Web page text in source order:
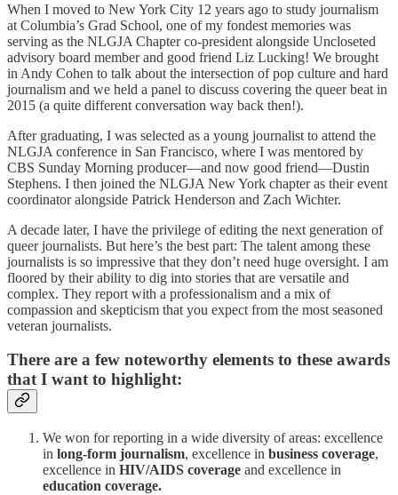
When I moved to New York City 12 years ago to study journalism
at Columbia’s Grad School, one of my fondest memories was
serving as the NLGJA Chapter co-president alongside Uncloseted
advisory board member and good friend Liz Lucking! We brought
in Andy Cohen to talk about the intersection of pop culture and hard
journalism and we held a panel to discuss covering the queer beat in
2015 (a quite different conversation way back then!).
After graduating, I was selected as a young journalist to attend the
NLGJA conference in San Francisco, where I was mentored by
CBS Sunday Morning producer—and now good friend—Dustin
Stephens. I then joined the NLGJA New York chapter as their event
coordinator alongside Patrick Henderson and Zach Wichter.
A decade later, I have the privilege of editing the next generation of
queer journalists. But here’s the best part: The talent among these
journalists is so impressive that they don’t need huge oversight. I am
floored by their ability to dig into stories that are versatile and
complex. They report with a professionalism and a mix of
compassion and skepticism that you expect from the most seasoned
veteran journalists.
There are a few noteworthy elements to these awards
that I want to highlight:
We won for reporting in a wide diversity of areas: excellence
in long-form journalism, excellence in business coverage,
excellence in HIV/AIDS coverage and excellence in
education coverage.